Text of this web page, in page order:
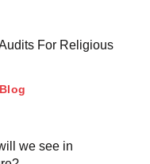
For Religious
Blog
we see in